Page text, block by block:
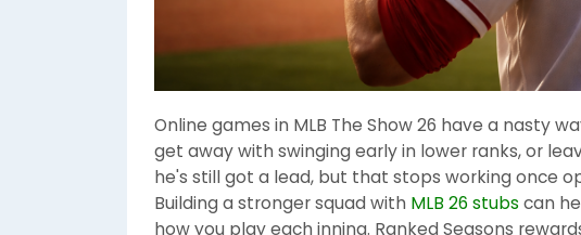
Online games in MLB The Show 26 have a nasty
get away with swinging early in lower ranks, or
he's still got a lead, but that stops working once
Building a stronger squad with MLB 26 stubs can
how you play each inning. Ranked Seasons